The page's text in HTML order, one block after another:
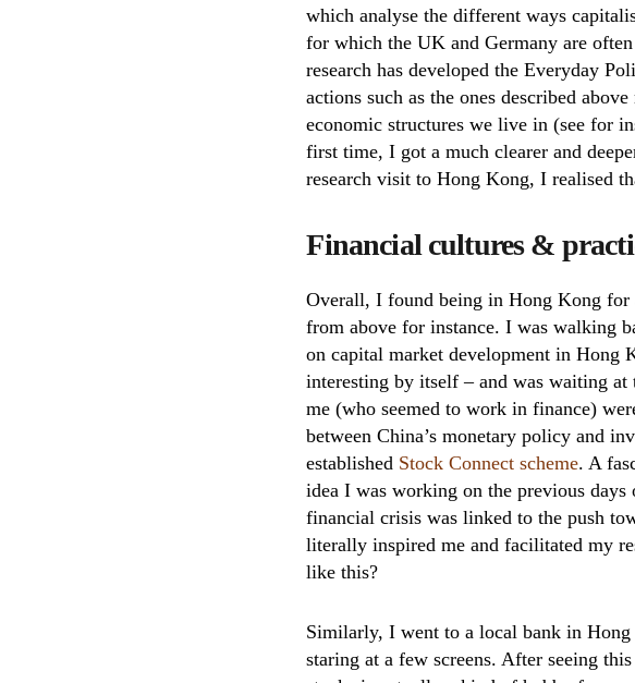
which analyse the different ways
for which the UK and Germany are
research has developed the Everyday
actions such as the ones described
economic structures we live in (see for
first time, I got a much clearer and
research visit to Hong Kong, I realised
Financial cultures &
Overall, I found being in Hong Kong for
from above for instance. I was walking
on capital market development in Hong
interesting by itself – and was waiting
me (who seemed to work in finance)
between China’s monetary policy and
established Stock Connect scheme. A
idea I was working on the previous
financial crisis was linked to the push
literally inspired me and facilitated my
like this?
Similarly, I went to a local bank in
staring at a few screens. After seeing